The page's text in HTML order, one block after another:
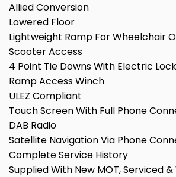
Allied Conversion
Lowered Floor
Lightweight Ramp For Wheelchair
Scooter Access
4 Point Tie Downs With Electric
Ramp Access Winch
ULEZ Compliant
Touch Screen With Full Phone
DAB Radio
Satellite Navigation Via Phone
Complete Service History
Supplied With New MOT, Serviced